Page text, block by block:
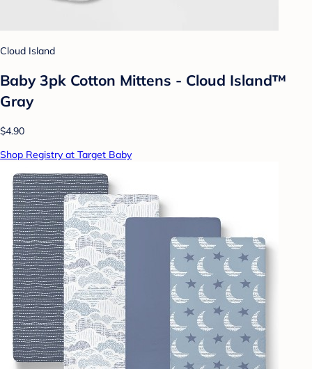
Cloud Island
Baby 3pk Cotton Mittens - Cloud Island™
Gray
$4.90
Shop Registry at Target Baby